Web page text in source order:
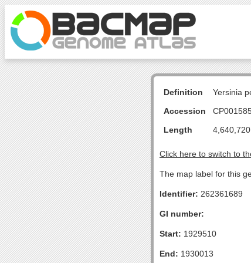
Definition
Yersinia
Accession
Length
4,640,720
Click here to switch to
The map label for this
Identifier: 262361689
GI number:
Start: 1929510
End: 1930013